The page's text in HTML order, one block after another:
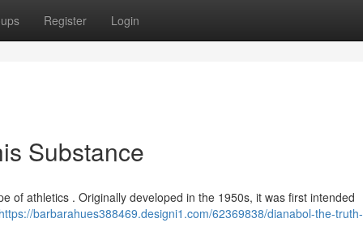
Register Login
Substance
of athletics . Originally developed in the 1950s, it was first intended
https://barbarahues388469.designi1.com/62369838/dianabol-the-truth-